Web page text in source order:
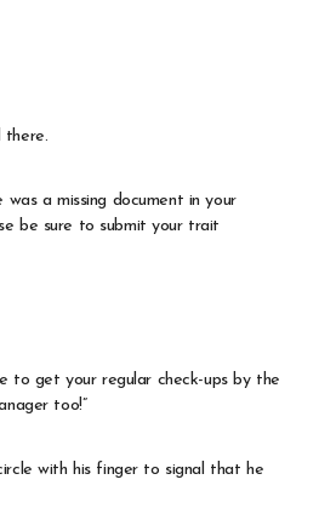
there.
was a missing document in your
be sure to submit your trait
to get your regular check-ups by the
too!”
with his finger to signal that he